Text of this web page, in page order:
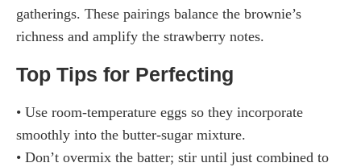
gatherings. These pairings balance the brownie’s
richness and amplify the strawberry notes.
Top Tips for Perfecting
• Use room-temperature eggs so they incorporate
smoothly into the butter-sugar mixture.
• Don’t overmix the batter; stir until just combined to